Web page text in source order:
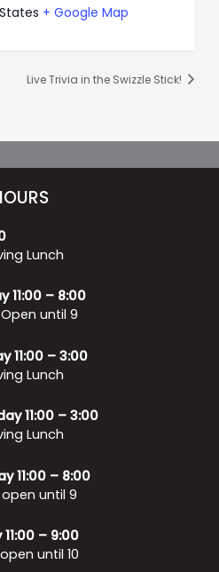
+ Google Map
Live Trivia in the Swizzle Stick!
– 3:00
Lunch
11:00 – 8:00
until 9
11:00 – 3:00
Lunch
11:00 – 3:00
Lunch
11:00 – 8:00
until 9
11:00 – 9:00
until 10